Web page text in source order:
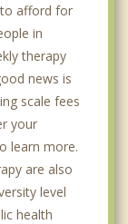
afford for
in
therapy
news is
scale fees
your
learn more.
are also
level
health